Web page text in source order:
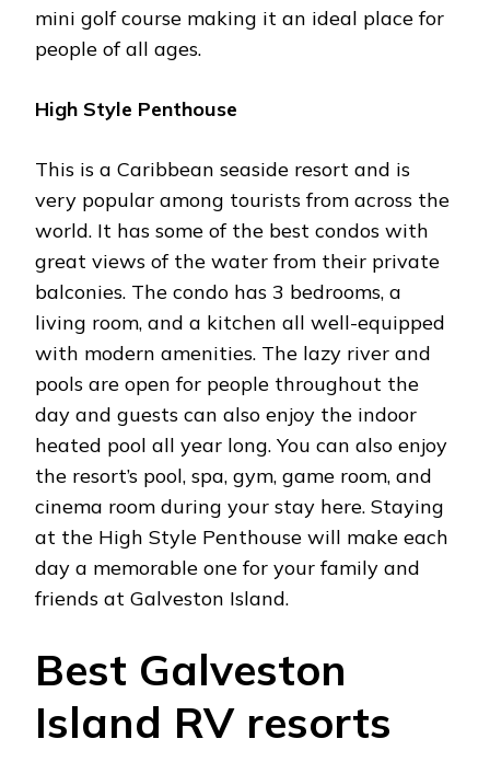
mini golf course making it an ideal place for
people of all ages.
High Style Penthouse
This is a Caribbean seaside resort and is
very popular among tourists from across the
world. It has some of the best condos with
great views of the water from their private
balconies. The condo has 3 bedrooms, a
living room, and a kitchen all well-equipped
with modern amenities. The lazy river and
pools are open for people throughout the
day and guests can also enjoy the indoor
heated pool all year long. You can also enjoy
the resort’s pool, spa, gym, game room, and
cinema room during your stay here. Staying
at the High Style Penthouse will make each
day a memorable one for your family and
friends at Galveston Island.
Best Galveston
Island RV resorts